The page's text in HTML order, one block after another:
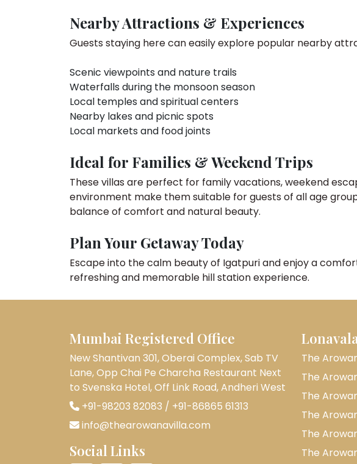
Nearby Attractions & Experiences
Guests staying here can easily explore popular nearby
Scenic viewpoints and nature trails
Waterfalls during the monsoon season
Local temples and spiritual centers
Nearby lakes and picnic spots
Local markets and food joints
Ideal for Families & Weekend Trips
These villas are perfect for family vacations, weekend
environment make them suitable for guests of all age
balance of comfort and natural beauty.
Plan Your Getaway Today
Escape into the calm beauty of Igatpuri and enjoy a
refreshing and memorable hill station experience.
Mumbai Registered Office
New Shantivan 301, Oberai Complex, Sab TV
Lane, Opp Chai Pe Charcha Restaurant Next
to Svenska Hotel, Off Link Road, Andheri West
+91-98203 82083 / +91-86865 61313
info@thearowanavilla.com
Social Links
The
The
The
The
The
The